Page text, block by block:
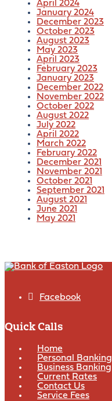
April 2024
January 2024
December 2023
October 2023
August 2023
May 2023
April 2023
February 2023
January 2023
December 2022
November 2022
October 2022
August 2022
July 2022
April 2022
March 2022
February 2022
December 2021
November 2021
October 2021
September 2021
August 2021
June 2021
May 2021
Facebook
Quick Calls
Home
Personal Banking
Business Banking
Current Rates
Contact Us
Service Fees